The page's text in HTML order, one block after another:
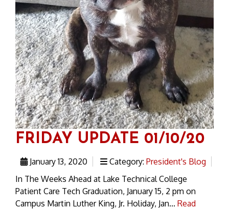
FRIDAY UPDATE 01/10/20
January 13, 2020 Category: President's Blog
In The Weeks Ahead at Lake Technical College
Patient Care Tech Graduation, January 15, 2 pm on
Campus Martin Luther King, Jr. Holiday, Jan... Read